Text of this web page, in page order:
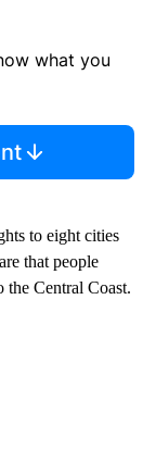
what you
to eight cities
that people
Central Coast.